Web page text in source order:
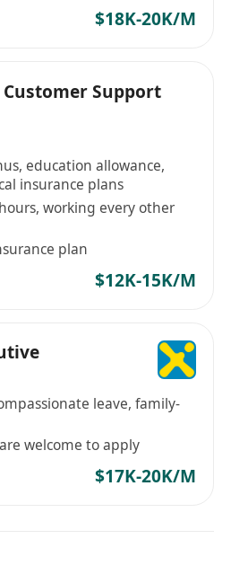
$18K-20K/M
Support
education allowance,
insurance plans
working every other
plan
$12K-15K/M
leave, family-
welcome to apply
$17K-20K/M